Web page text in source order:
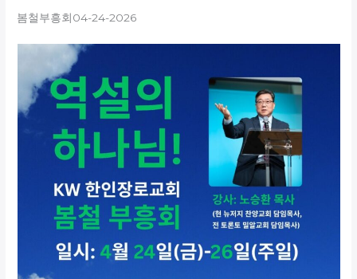
봄철부흥회04-24-2026